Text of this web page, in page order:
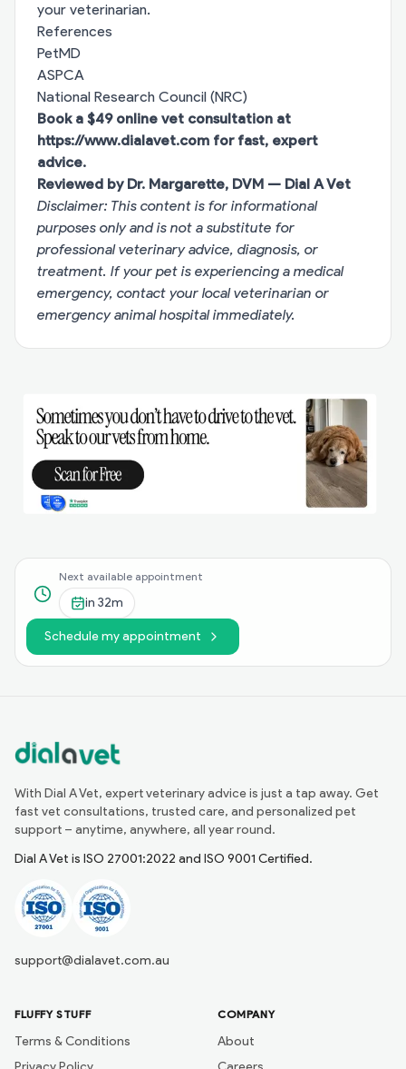
your veterinarian.
References
PetMD
ASPCA
National Research Council (NRC)
Book a $49 online vet consultation at
https://www.dialavet.com for fast, expert
advice.
Reviewed by Dr. Margarette, DVM — Dial A Vet
Disclaimer: This content is for informational
purposes only and is not a substitute for
professional veterinary advice, diagnosis, or
treatment. If your pet is experiencing a medical
emergency, contact your local veterinarian or
emergency animal hospital immediately.
Next available appointment
in 32m
Schedule my appointment
With Dial A Vet, expert veterinary advice is just a tap away. Get
fast vet consultations, trusted care, and personalized pet
support – anytime, anywhere, all year round.
Dial A Vet is ISO 27001:2022 and ISO 9001 Certified.
support@dialavet.com.au
FLUFFY STUFF
Terms & Conditions
COMPANY
About